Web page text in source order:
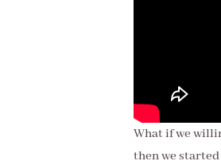
What if we
then we